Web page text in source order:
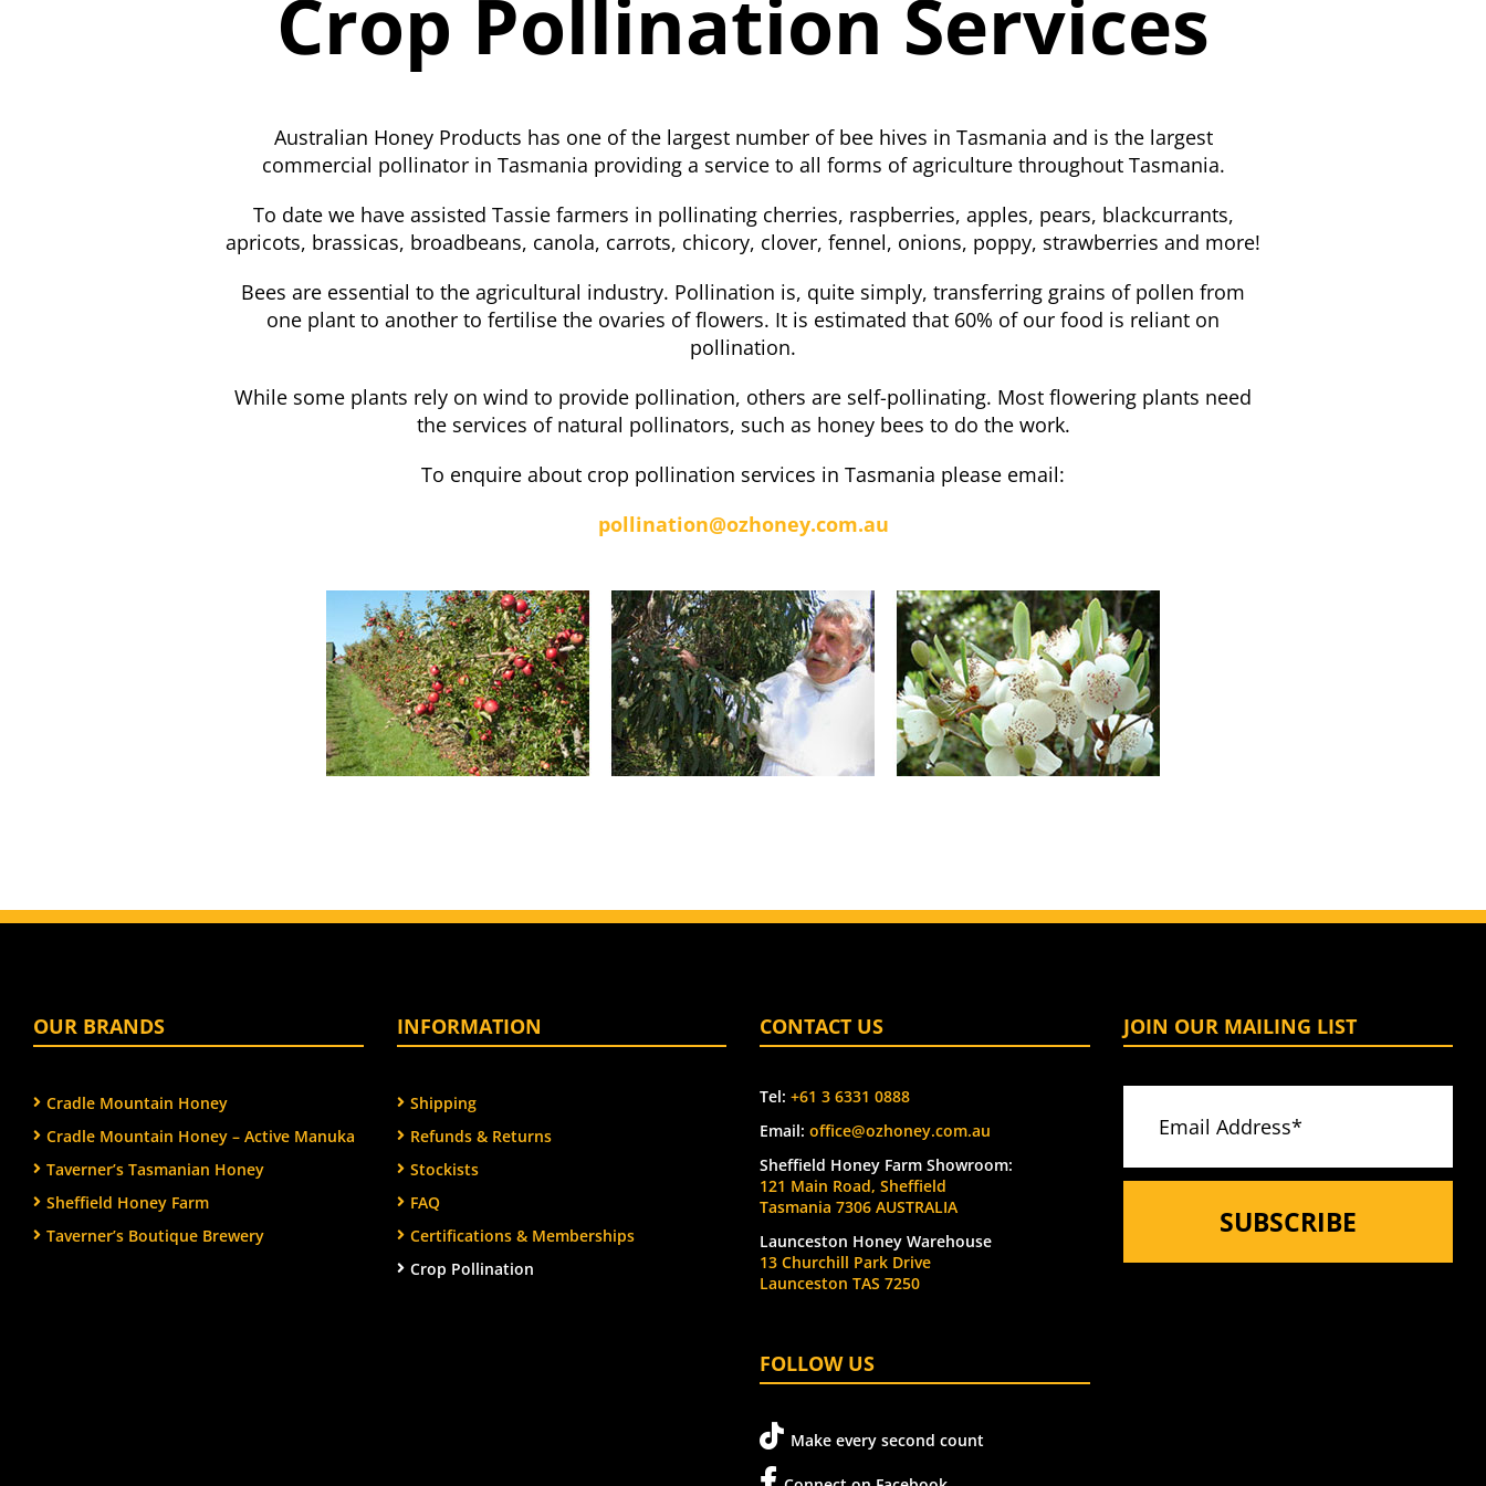
Crop Pollination Services
Australian Honey Products has one of the largest number of bee hives in Tasmania and is the largest
commercial pollinator in Tasmania providing a service to all forms of agriculture throughout Tasmania.
To date we have assisted Tassie farmers in pollinating cherries, raspberries, apples, pears, blackcurrants,
apricots, brassicas, broadbeans, canola, carrots, chicory, clover, fennel, onions, poppy, strawberries and more!
Bees are essential to the agricultural industry. Pollination is, quite simply, transferring grains of pollen from
one plant to another to fertilise the ovaries of flowers. It is estimated that 60% of our food is reliant on
pollination.
While some plants rely on wind to provide pollination, others are self-pollinating. Most flowering plants need
the services of natural pollinators, such as honey bees to do the work.
To enquire about crop pollination services in Tasmania please email:
pollination@ozhoney.com.au
OUR BRANDS
Cradle Mountain Honey
Cradle Mountain Honey – Active Manuka
Taverner’s Tasmanian Honey
Sheffield Honey Farm
Taverner’s Boutique Brewery
INFORMATION
Shipping
Refunds & Returns
Stockists
FAQ
Certifications & Memberships
Crop Pollination
CONTACT US
Tel: +61 3 6331 0888
Email: office@ozhoney.com.au
Sheffield Honey Farm Showroom:
121 Main Road, Sheffield
Tasmania 7306 AUSTRALIA
Launceston Honey Warehouse
13 Churchill Park Drive
Launceston TAS 7250
FOLLOW US
Make every second count
JOIN OUR MAILING LIST